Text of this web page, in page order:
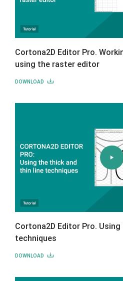
Cortona2D Editor Pro.
using the raster editor
DOWNLOAD
Cortona2D Editor Pro.
techniques
DOWNLOAD